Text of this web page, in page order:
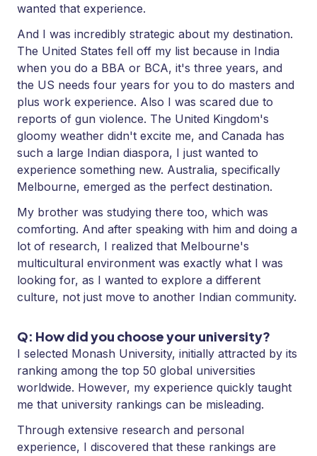
wanted that experience.
And I was incredibly strategic about my destination.
The United States fell off my list because in India
when you do a BBA or BCA, it's three years, and
the US needs four years for you to do masters and
plus work experience. Also I was scared due to
reports of gun violence. The United Kingdom's
gloomy weather didn't excite me, and Canada has
such a large Indian diaspora, I just wanted to
experience something new. Australia, specifically
Melbourne, emerged as the perfect destination.
My brother was studying there too, which was
comforting. And after speaking with him and doing a
lot of research, I realized that Melbourne's
multicultural environment was exactly what I was
looking for, as I wanted to explore a different
culture, not just move to another Indian community.
Q: How did you choose your university?
I selected Monash University, initially attracted by its
ranking among the top 50 global universities
worldwide. However, my experience quickly taught
me that university rankings can be misleading.
Through extensive research and personal
experience, I discovered that these rankings are